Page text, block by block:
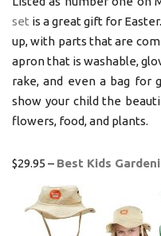
set is a great gift for
up, with parts that are
apron that is washable,
rake, and even a bag for
show your child the
flowers, food, and plants.
$29.95 – Best Kids